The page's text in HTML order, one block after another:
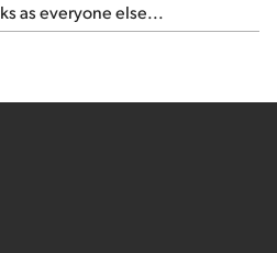
as everyone else...